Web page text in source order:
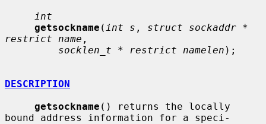
int
getsockname ( int s , struct sockaddr *
restrict name ,
socklen_t * restrict namelen );
DESCRIPTION
getsockname () returns the locally
bound address information for a speci-